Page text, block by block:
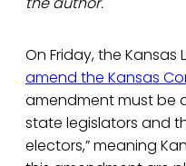
On Friday, the Kansas
amend the Kansas
amendment must be
state legislators and
electors,” meaning